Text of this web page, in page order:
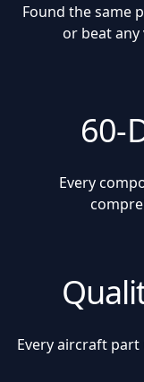
Found the same
or beat
60-
Every
Every aircraft